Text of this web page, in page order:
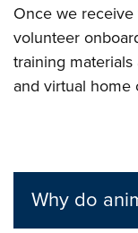
Once we
volunteer
training
and virtual home
Why do